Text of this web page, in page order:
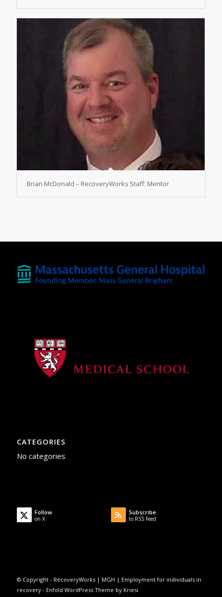
Brian McDonald – RecoveryWorks Staff: Mentor
CATEGORIES
No categories
Follow
on X
Subscribe
to RSS Feed
© Copyright - RecoveryWorks | MGH | Employment for individuals in
recovery- Enfold WordPress Theme by Kriesi